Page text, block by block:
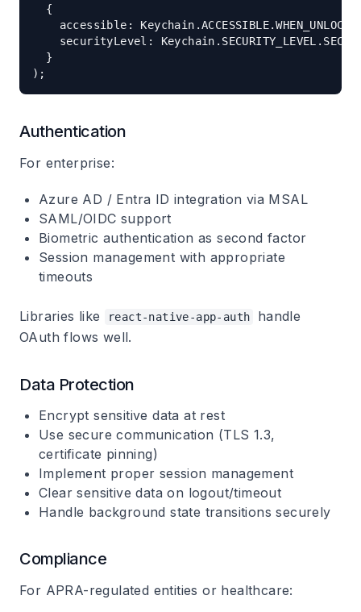
  {
accessible:
securityLevel:
  }
Authentication
For enterprise:
Azure AD / Entra ID integration via MSAL
SAML/OIDC support
Biometric authentication as second factor
Session management with appropriate
timeouts
Libraries like react-native-app-auth
handle
OAuth flows well.
Data Protection
Encrypt sensitive data at rest
Use secure communication (TLS 1.3,
certificate pinning)
Implement proper session management
Clear sensitive data on logout/timeout
Handle background state transitions securely
Compliance
For APRA-regulated entities or healthcare: